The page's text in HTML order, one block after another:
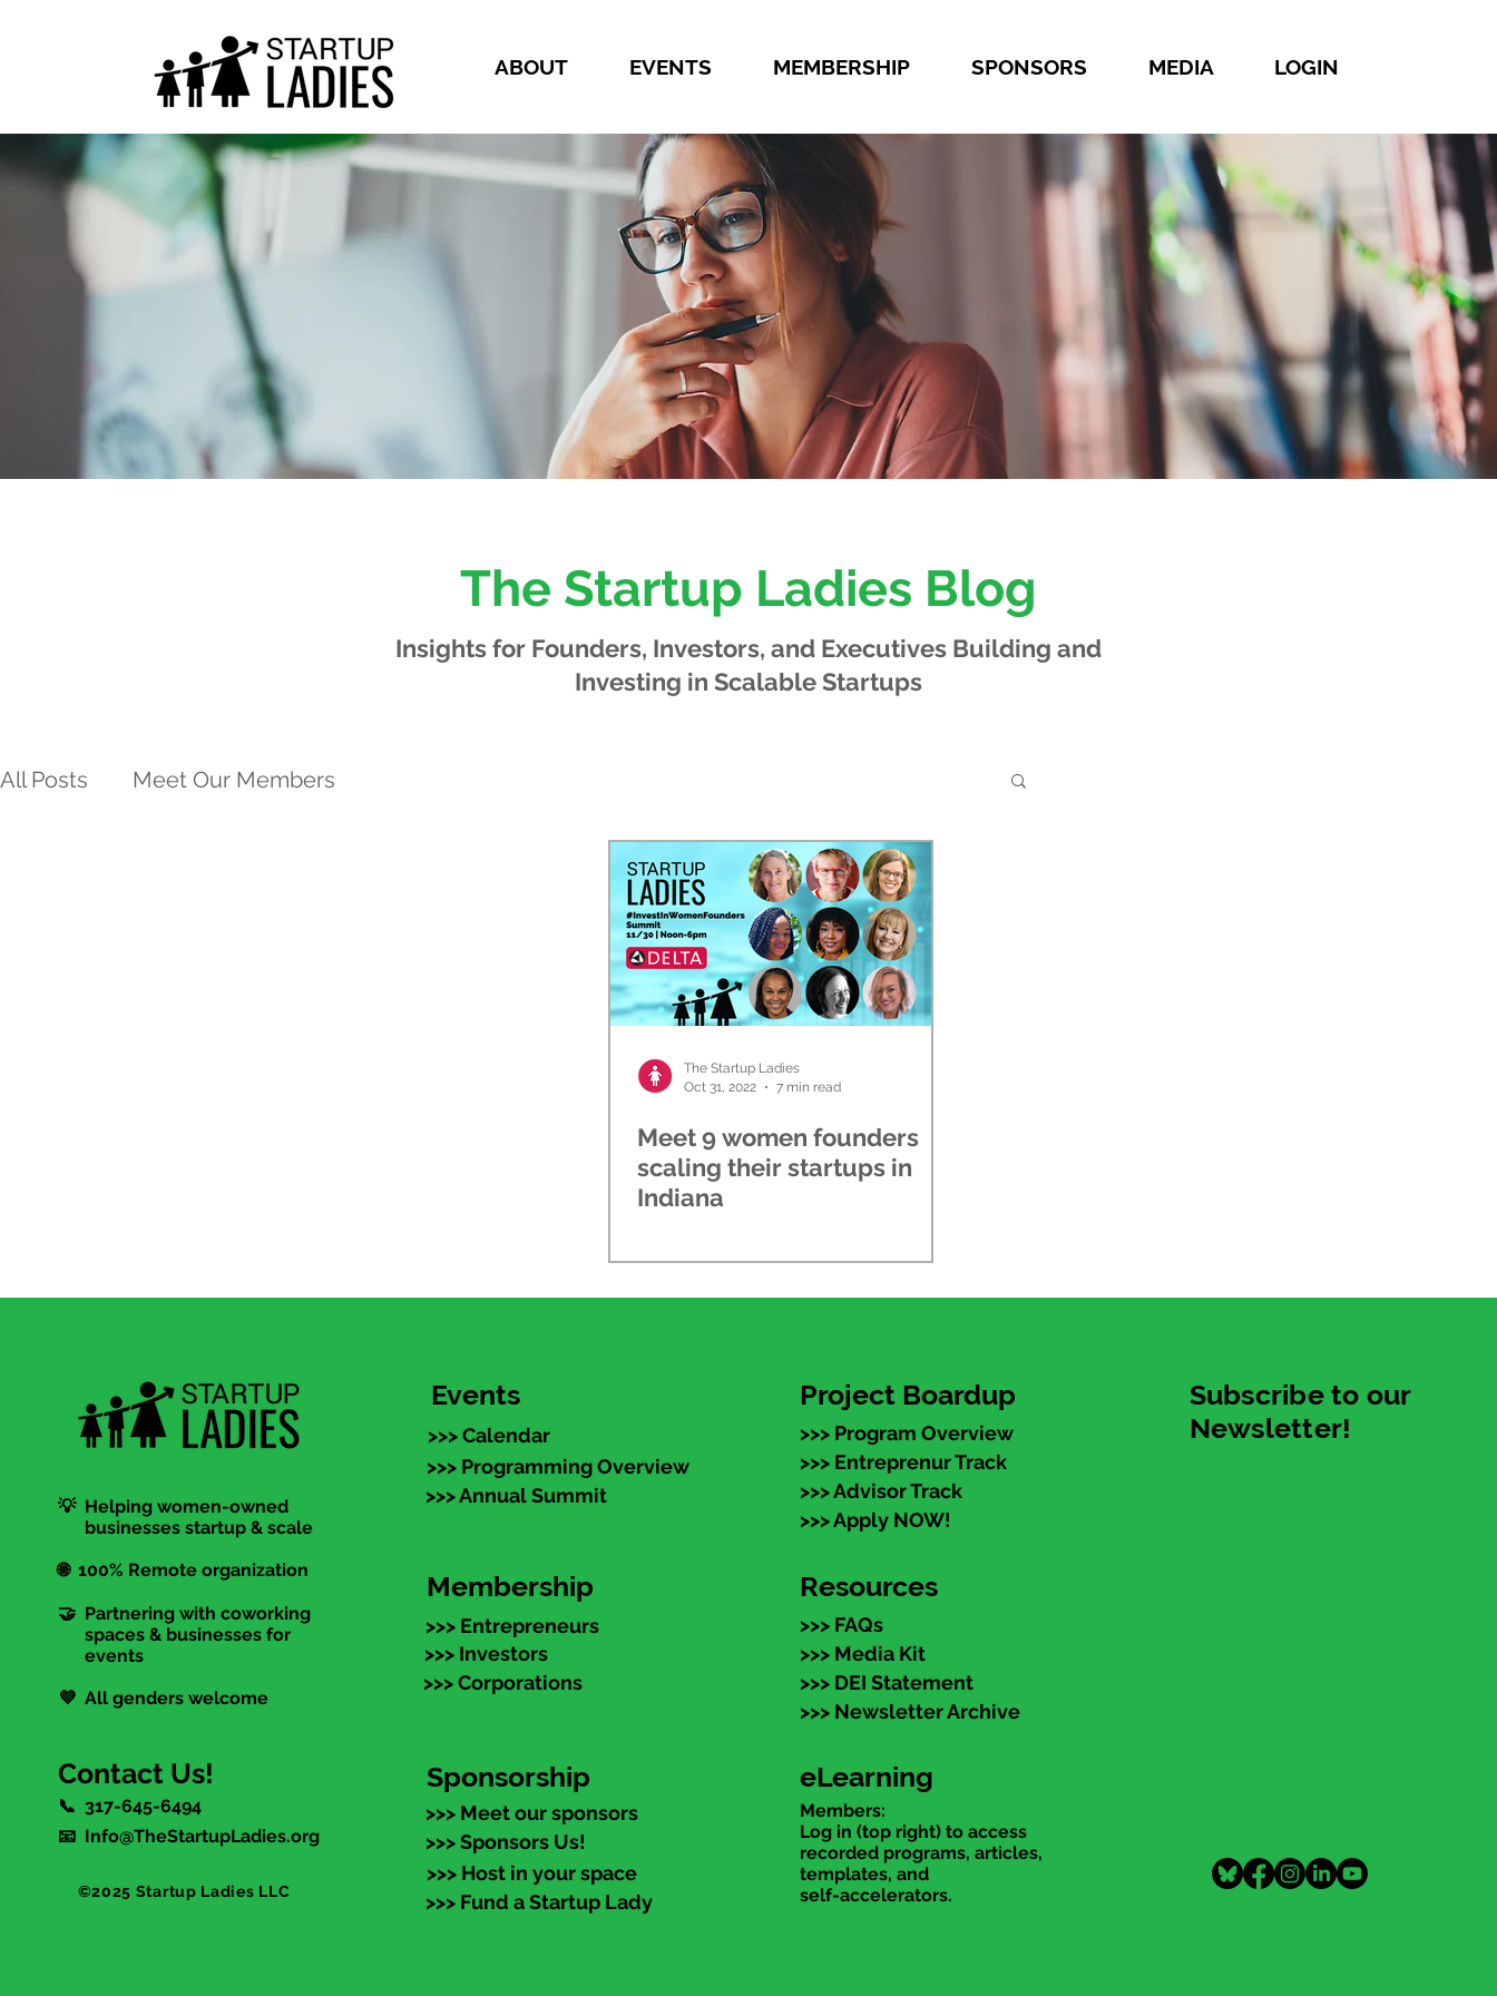
ABOUT EVENTS MEMBERSHIP SPONSORS MEDIA LOGIN
The Startup Ladies Blog
Insights for Founders, Investors, and Executives Building and
Investing in Scalable Startups
All Posts Meet Our Members
The Startup Ladies
Oct 31, 2022
7 min read
Meet 9 women founders
scaling their startups in
Indiana
💡 Helping women-owned
businesses startup & scale
🌐 100% Remote organization
🤝 Partnering with coworking
spaces & businesses for
events
💜 All genders welcome
Contact Us!
📞 317-645-6494
📧 Info@TheStartupLadies.org
©2025 Startup Ladies LLC
Events
>>> Calendar
>>> Programming Overview
>>> Annual Summit
Membership
>>> Entrepreneurs
>>> Investors
>>> Corporations
Sponsorship
>>> Meet our sponsors
>>> Sponsors Us!
>>> Host in your space
>>> Fund a Startup Lady
Project Boardup
>>> Program Overview
>>> Entreprenur Track
>>> Advisor Track
>>> Apply NOW!
Resources
>>> FAQs
>>> Media Kit
>>> DEI Statement
>>> Newsletter Archive
eLearning
Members:
Log in (top right) to access
recorded programs, articles,
templates, and
self-accelerators.
Subscribe to our
Newsletter!